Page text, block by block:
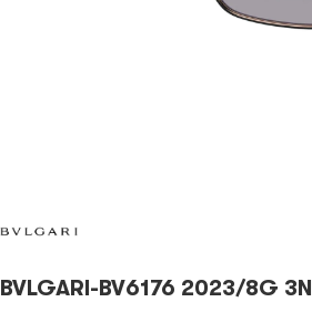
BVLGARI-BV6176 2023/8G 3N